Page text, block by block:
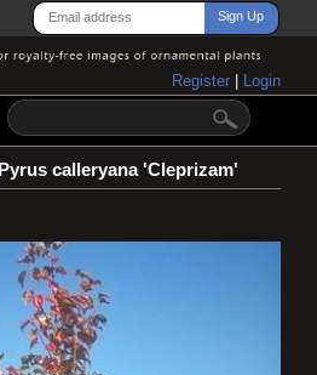
Register Login
Pyrus calleryana 'Cleprizam'